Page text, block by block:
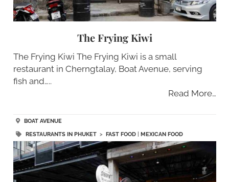
The Frying Kiwi
The Frying Kiwi The Frying Kiwi is a small
restaurant in Cherngtalay, Boat Avenue, serving
fish and…..
Read More…
BOAT AVENUE
RESTAURANTS IN PHUKET> FAST FOOD| MEXICAN FOOD